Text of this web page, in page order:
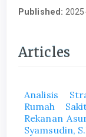
Published:
Articles
Analisis
Rumah
Rekanan
Syamsudin,